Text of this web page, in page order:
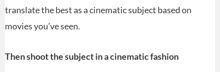
translate the best as a cinematic subject based on
movies you’ve seen.
Then shoot the subject in a cinematic fashion